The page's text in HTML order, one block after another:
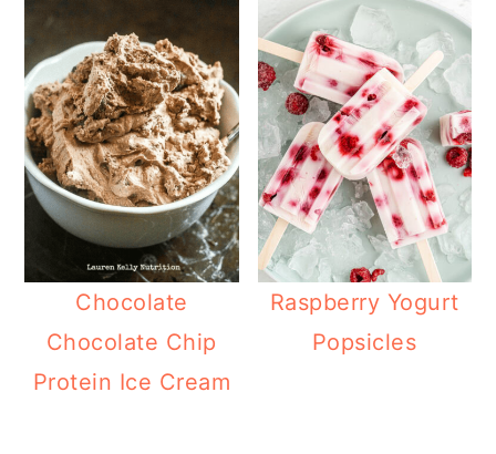
Chocolate
Chocolate Chip
Protein Ice Cream
Raspberry Yogurt
Popsicles